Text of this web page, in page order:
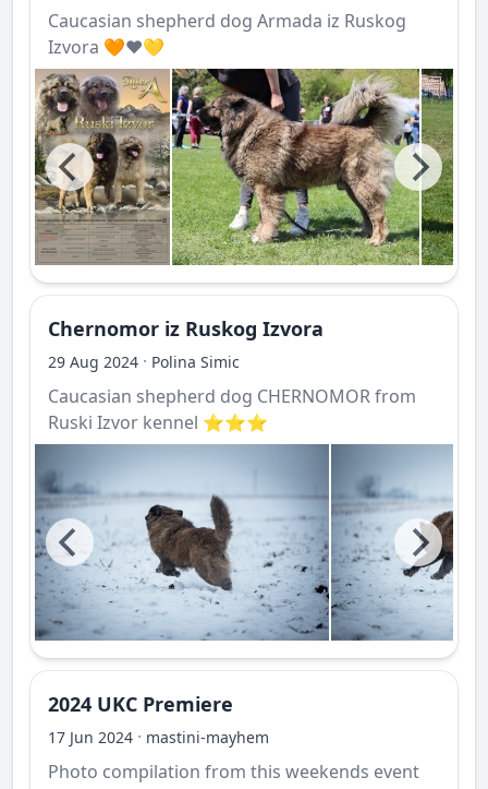
Caucasian shepherd dog Armada iz Ruskog
Izvora 🧡❤️💛
Chernomor iz Ruskog Izvora
29 Aug 2024 · Polina Simic
Caucasian shepherd dog CHERNOMOR from
Ruski Izvor kennel ⭐️⭐️⭐️
2024 UKC Premiere
17 Jun 2024 · mastini-mayhem
Photo compilation from this weekends event